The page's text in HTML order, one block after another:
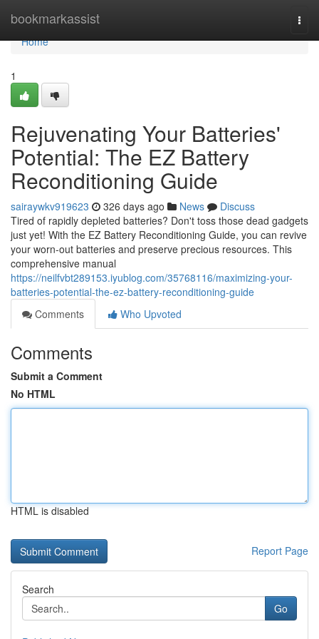
bookmarkassist
Home
Home
1
Rejuvenating Your Batteries'
Potential: The EZ Battery
Reconditioning Guide
sairaywkv919623 326 days ago News
Discuss
Tired of rapidly depleted batteries? Don't toss those dead gadgets
just yet! With the EZ Battery Reconditioning Guide, you can revive
your worn-out batteries and preserve precious resources. This
comprehensive manual
https://neilfvbt289153.iyublog.com/35768116/maximizing-your-
batteries-potential-the-ez-battery-reconditioning-guide
Comments
Who Upvoted
Comments
Submit a Comment
No HTML
HTML is disabled
Report Page
Search
Go